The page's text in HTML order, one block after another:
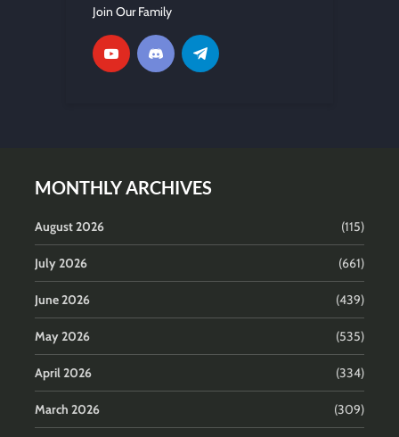
Join Our Family
MONTHLY ARCHIVES
August 2026 (115)
July 2026 (661)
June 2026 (439)
May 2026 (535)
April 2026 (334)
March 2026 (309)